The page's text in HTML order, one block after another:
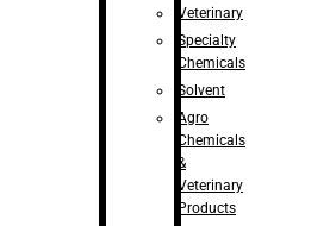
Veterinary
Specialty
Chemicals
Solvent
Agro
Chemicals
&
Veterinary
Products